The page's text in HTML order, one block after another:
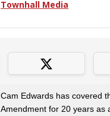
Cam Edwards has covered
Amendment for 20 years as